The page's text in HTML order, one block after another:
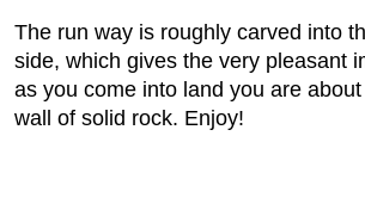
The run way is roughly carved into
side, which gives the very pleasant
as you come into land you are
wall of solid rock. Enjoy!